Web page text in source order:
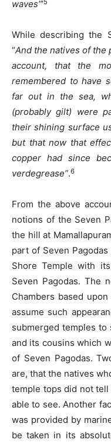
waves”’
While describing the
“And the natives of the
account, that the
remembered to have
far out in the sea,
(probably gilt) were
their shining surface
but that now that
copper had since
verdegrease”.6
From the above
notions of the Seven
the hill at
part of Seven
Shore Temple with
Seven Pagodas. The
Chambers based
assume such
submerged temples to
and its cousins which
of Seven Pagodas.
are, that the natives
temple tops did not
able to see. Another
was provided by
be taken in its